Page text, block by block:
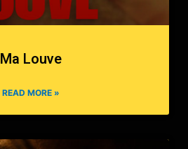
Ma Louve
READ MORE »